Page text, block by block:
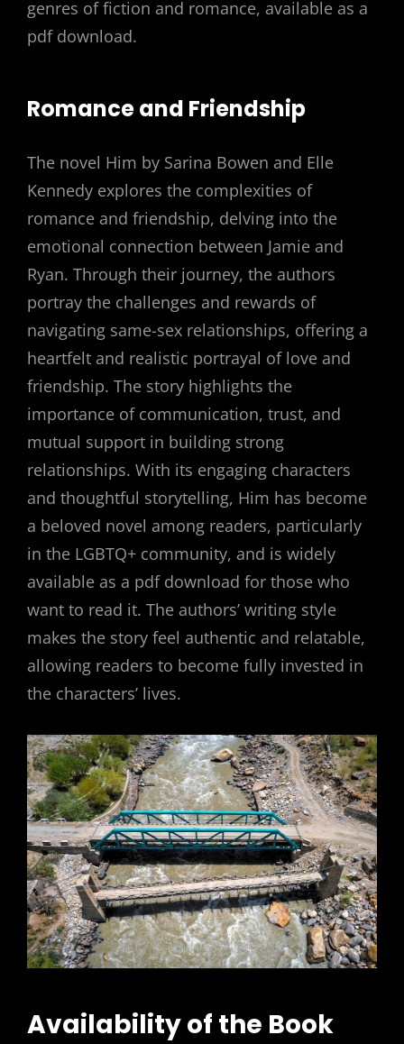
genres of fiction and romance, available as a
pdf download.
Romance and Friendship
The novel Him by Sarina Bowen and Elle
Kennedy explores the complexities of
romance and friendship, delving into the
emotional connection between Jamie and
Ryan. Through their journey, the authors
portray the challenges and rewards of
navigating same-sex relationships, offering a
heartfelt and realistic portrayal of love and
friendship. The story highlights the
importance of communication, trust, and
mutual support in building strong
relationships. With its engaging characters
and thoughtful storytelling, Him has become
a beloved novel among readers, particularly
in the LGBTQ+ community, and is widely
available as a pdf download for those who
want to read it. The authors’ writing style
makes the story feel authentic and relatable,
allowing readers to become fully invested in
the characters’ lives.
Availability of the Book